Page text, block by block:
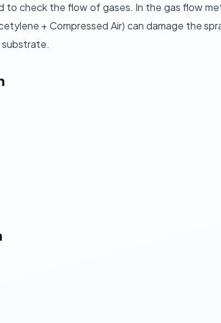
to check the flow of gases. In the gas flow
+ Compressed Air) can damage the
substrate.